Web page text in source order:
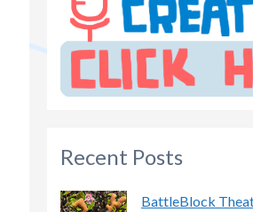
Recent Posts
BattleBlock